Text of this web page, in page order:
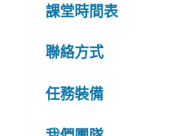
課堂時間表
聯絡方式
任務裝備